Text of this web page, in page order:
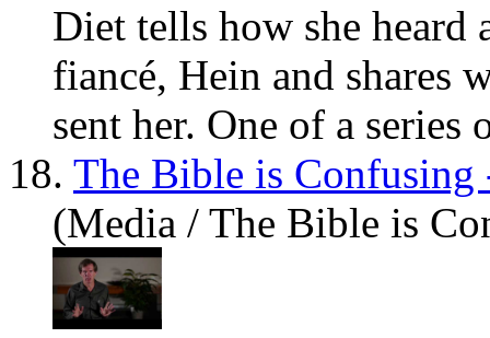
Diet tells how she heard
fiancé, Hein and shares
sent her. One of a
18. The Bible is Confusing
(Media / The Bible is